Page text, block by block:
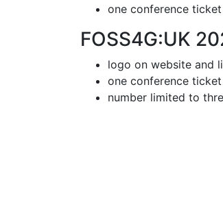
one conference ticket
FOSS4G:UK
logo on website and
one conference ticket
number limited to